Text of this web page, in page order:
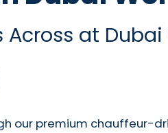
at
premium chauffeur-